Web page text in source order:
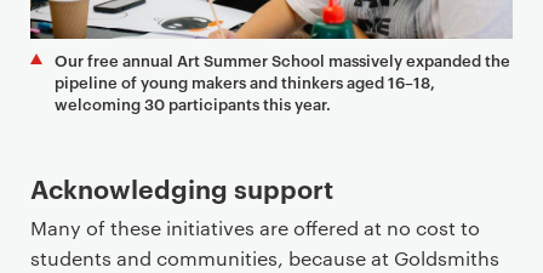
Our free annual Art Summer School massively expanded the
pipeline of young makers and thinkers aged 16–18,
welcoming 30 participants this year.
Acknowledging support
Many of these initiatives are offered at no cost to
students and communities, because at Goldsmiths